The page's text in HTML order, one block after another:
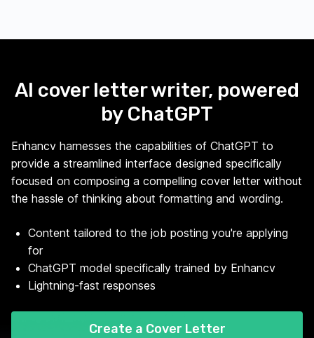
AI cover letter writer, powered
by ChatGPT
Enhancv harnesses the capabilities of ChatGPT to
provide a streamlined interface designed specifically
focused on composing a compelling cover letter without
the hassle of thinking about formatting and wording.
Content tailored to the job posting you're applying
for
ChatGPT model specifically trained by Enhancv
Lightning-fast responses
Create a Cover Letter